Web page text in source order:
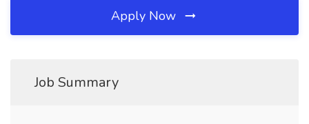
Apply Now
Job Summary